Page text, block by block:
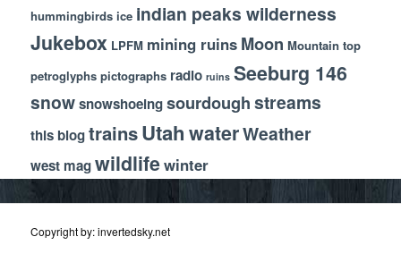
hummingbirds ice indian peaks wilderness
Jukebox LPFM mining ruins Moon Mountain top
petroglyphs pictographs radio ruins Seeburg 146
snowsnowshoeingsourdoughstreams
this blogtrainsUtahwaterWeather
west magwildlifewinter
Copyright by: invertedsky.net